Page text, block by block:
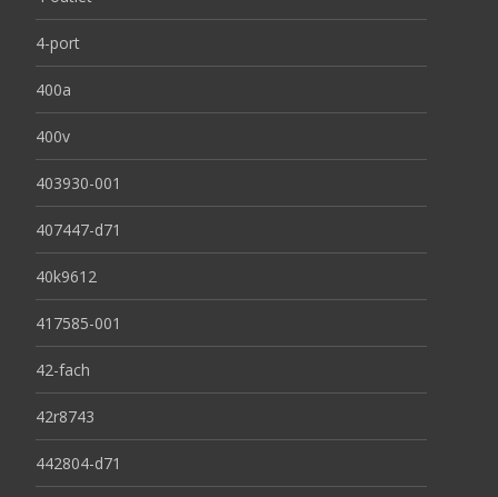
4-port
400a
400v
403930-001
407447-d71
40k9612
417585-001
42-fach
42r8743
442804-d71